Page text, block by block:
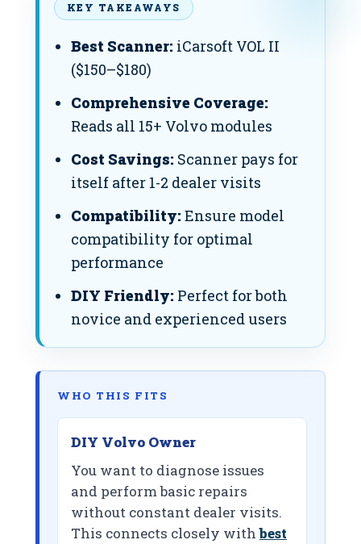
KEY TAKEAWAYS
Best Scanner: iCarsoft VOL II
($150–$180)
Comprehensive Coverage:
Reads all 15+ Volvo modules
Cost Savings: Scanner pays for
itself after 1-2 dealer visits
Compatibility: Ensure model
compatibility for optimal
performance
DIY Friendly: Perfect for both
novice and experienced users
WHO THIS FITS
DIY Volvo Owner
You want to diagnose issues
and perform basic repairs
without constant dealer visits.
This connects closely withbest